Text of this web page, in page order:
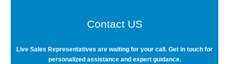
Contact US
Live Sales Representatives are waiting for your call. Get in touch for
personalized assistance and expert guidance.